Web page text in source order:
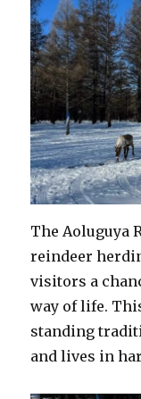
The Aoluguya
reindeer
visitors a
way of life.
standing
and lives in